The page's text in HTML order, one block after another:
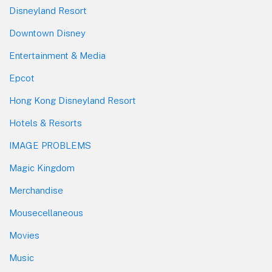
Disneyland Resort
Downtown Disney
Entertainment & Media
Epcot
Hong Kong Disneyland Resort
Hotels & Resorts
IMAGE PROBLEMS
Magic Kingdom
Merchandise
Mousecellaneous
Movies
Music